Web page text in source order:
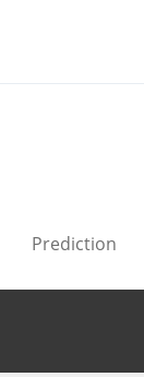
Prediction